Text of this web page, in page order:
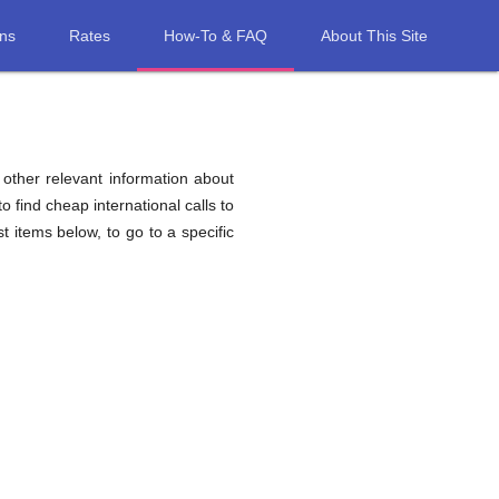
Rates How-To & FAQ About This Site
relevant information about
find cheap international calls to
items below, to go to a specific